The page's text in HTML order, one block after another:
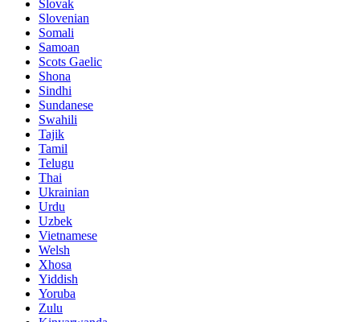
Slovak
Slovenian
Somali
Samoan
Scots Gaelic
Shona
Sindhi
Sundanese
Swahili
Tajik
Tamil
Telugu
Thai
Ukrainian
Urdu
Uzbek
Vietnamese
Welsh
Xhosa
Yiddish
Yoruba
Zulu